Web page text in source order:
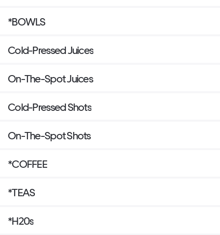
*BOWLS
Cold-Pressed Juices
On-The-Spot Juices
Cold-Pressed Shots
On-The-Spot Shots
*COFFEE
*TEAS
*H20s